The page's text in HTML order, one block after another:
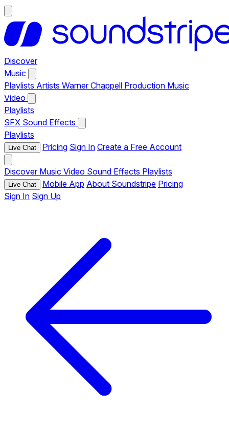
Discover
Music
Playlists Artists Warner Chappell Production Music
Video
Playlists
SFX Sound Effects
Playlists
Live Chat Pricing Sign In Create a Free Account
Discover Music Video Sound Effects Playlists
Live Chat Mobile App About Soundstripe Pricing
Sign In Sign Up